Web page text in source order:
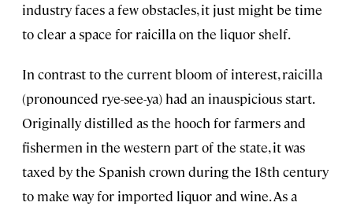
industry faces a few obstacles, it just might be time
to clear a space for raicilla on the liquor shelf.
In contrast to the current bloom of interest, raicilla
(pronounced rye-see-ya) had an inauspicious start.
Originally distilled as the hooch for farmers and
fishermen in the western part of the state, it was
taxed by the Spanish crown during the 18th century
to make way for imported liquor and wine. As a